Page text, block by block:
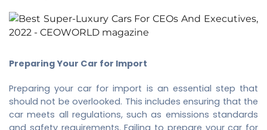
Preparing Your Car for Import
Preparing your car for import is an essential step that
should not be overlooked. This includes ensuring that the
car meets all regulations, such as emissions standards
and safety requirements. Failing to prepare your car for